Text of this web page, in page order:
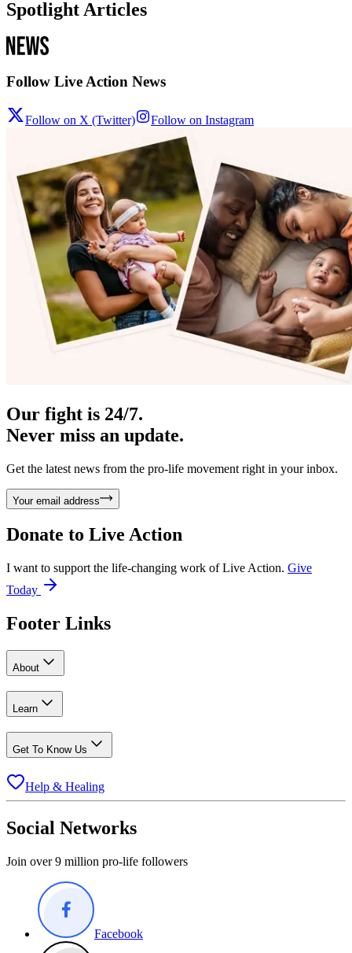
Spotlight Articles
Follow Live Action News
Follow on X (Twitter) Follow on Instagram
Our fight is 24/7.
Never miss an update.
Get the latest news from the pro-life movement right in your inbox.
Your email address
Donate to Live Action
I want to support the life-changing work of Live Action. Give
Today
Footer Links
About
Learn
Get To Know Us
Help & Healing
Social Networks
Join over 9 million pro-life followers
Facebook